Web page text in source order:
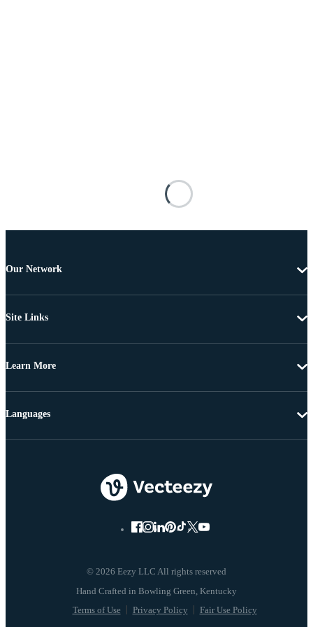
Our Network
Site Links
Learn More
© 2026 Eezy LLC All rights reserved
Terms of Use Privacy Policy Fair Use Policy
Languages